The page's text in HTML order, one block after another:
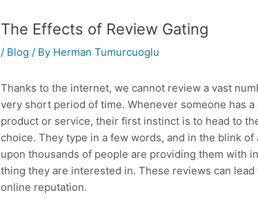
The Effects of Review Gating
/ Blog / By Herman Tumurcuoglu
Thanks to the internet, we cannot review a vast
very short period of time. Whenever someone has
product or service, their first instinct is to head to
choice. They type in a few words, and in the blink of
upon thousands of people are providing them with
thing they are interested in. These reviews can lead
online reputation.